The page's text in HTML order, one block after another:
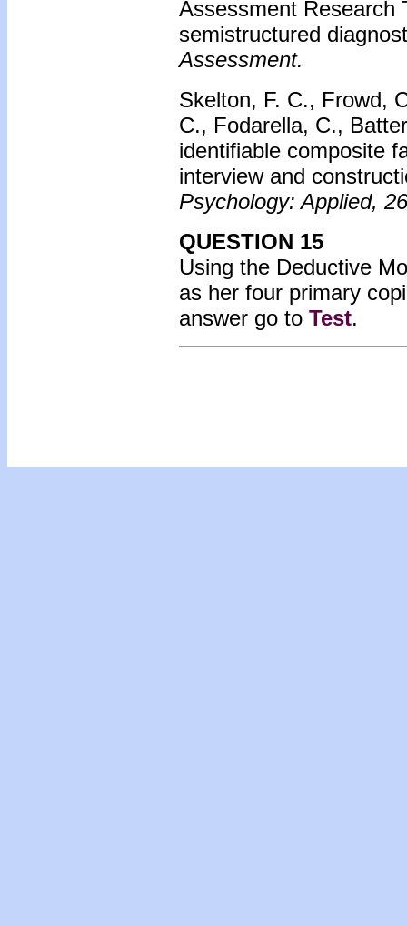
Assessment Research
semistructured
Assessment.
Skelton, F. C., Frowd,
C., Fodarella, C.,
identifiable composite
interview and
Psychology: Applied, 26
QUESTION 15
Using the Deductive
as her four primary
answer go to Test.